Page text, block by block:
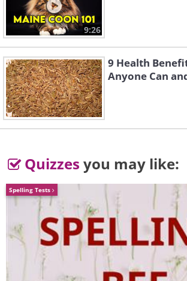
4. Geisel Library, San
USA
9:26
9 Health
Anyone Can
Quizzes you may like:
Spelling Tests